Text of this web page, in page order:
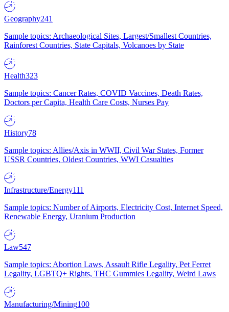
Geography241
Sample topics: Archaeological Sites, Largest/Smallest Countries,
Rainforest Countries, State Capitals, Volcanoes by State
Health323
Sample topics: Cancer Rates, COVID Vaccines, Death Rates,
Doctors per Capita, Health Care Costs, Nurses Pay
History78
Sample topics: Allies/Axis in WWII, Civil War States, Former
USSR Countries, Oldest Countries, WWI Casualties
Infrastructure/Energy111
Sample topics: Number of Airports, Electricity Cost, Internet Speed,
Renewable Energy, Uranium Production
Law547
Sample topics: Abortion Laws, Assault Rifle Legality, Pet Ferret
Legality, LGBTQ+ Rights, THC Gummies Legality, Weird Laws
Manufacturing/Mining100